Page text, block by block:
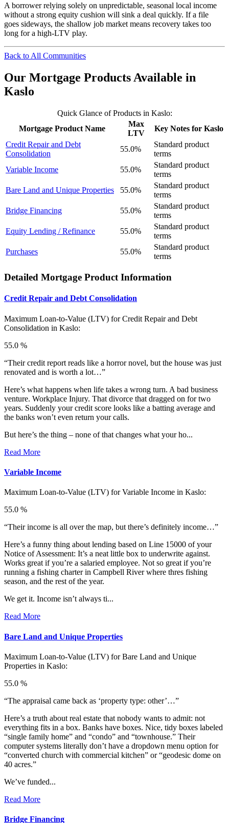
A borrower relying solely on unpredictable, seasonal local income
without a strong equity cushion will sink a deal quickly. If a file
goes sideways, the shallow job market means recovery takes too
long for a high-LTV play.
Back to All Communities
Our Mortgage Products Available in
Kaslo
Quick Glance of Products in Kaslo:
Mortgage Product Name
Max
LTV
Key Notes for Kaslo
Credit Repair and Debt
Consolidation
55.0%
Standard product
terms
Variable Income
55.0%
Standard product
terms
Bare Land and Unique Properties
55.0%
Standard product
terms
Bridge Financing
55.0%
Standard product
terms
Equity Lending / Refinance
55.0%
Standard product
terms
Purchases
55.0%
Standard product
terms
Detailed Mortgage Product Information
Credit Repair and Debt Consolidation
Maximum Loan-to-Value (LTV) forCredit Repair and Debt
Consolidation in Kaslo:
55.0 %
“Their credit report reads like a horror novel, but the house was just
renovated and is worth a lot…”
Here’s what happens when life takes a wrong turn. A bad business
venture. Workplace Injury. That divorce that dragged on for two
years. Suddenly your credit score looks like a batting average and
the banks won’t even return your calls.
But here’s the thing – none of that changes what your ho...
Read More
Variable Income
Maximum Loan-to-Value (LTV) forVariable Income in Kaslo:
55.0 %
“Their income is all over the map, but there’s definitely income…”
Here’s a funny thing about lending based on Line 15000 of your
Notice of Assessment: It’s a neat little box to underwrite against.
Works great if you’re a salaried employee. Not so great if you’re
running a fishing charter in Campbell River where thres fishing
season, and the rest of the year.
We get it. Income isn’t always ti...
Read More
Bare Land and Unique Properties
Maximum Loan-to-Value (LTV) forBare Land and Unique
Properties in Kaslo:
55.0 %
“The appraisal came back as ‘property type: other’…”
Here’s a truth about real estate that nobody wants to admit: not
everything fits in a box. Banks have boxes. Nice, tidy boxes labeled
“single family home” and “condo” and “townhouse.” Their
computer systems literally don’t have a dropdown menu option for
“converted church with commercial kitchen” or “geodesic dome on
40 acres.”
We’ve funded...
Read More
Bridge Financing